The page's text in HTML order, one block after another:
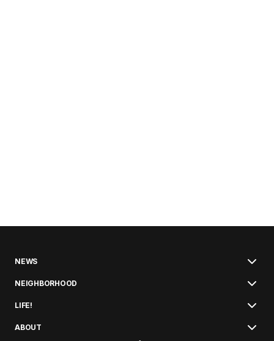
NEWS
NEIGHBORHOOD
LIFE!
ABOUT